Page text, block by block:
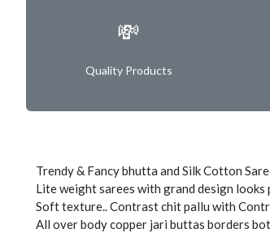
💸
Quality Products
Trendy & Fancy bhutta and Silk Cotton
Lite weight sarees with grand design looks
Soft texture.. Contrast chit pallu with
All over body copper jari buttas borders